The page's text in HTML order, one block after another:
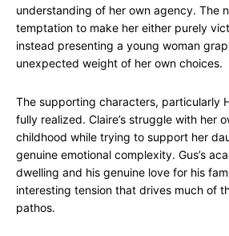
understanding of her own agency. The
temptation to make her either purely
instead presenting a young woman
unexpected weight of her own choices.
The supporting characters, particularly
fully realized. Claire’s struggle with her
childhood while trying to support her
genuine emotional complexity. Gus’s
dwelling and his genuine love for his
interesting tension that drives much of
pathos.